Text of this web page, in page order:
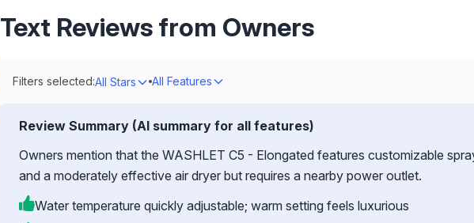
Text Reviews from Owners
Filters selected:All Stars All Features
Review Summary (AI summary for all features)
Owners mention that the WASHLET C5 - Elongated features customizable
and a moderately effective air dryer but requires a nearby power outlet.
Water temperature quickly adjustable; warm setting feels luxurious